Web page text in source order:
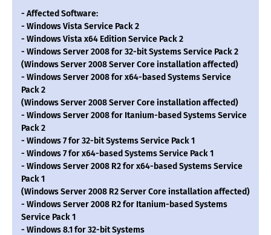
- Affected Software:
- Windows Vista Service Pack 2
- Windows Vista x64 Edition Service Pack 2
- Windows Server 2008 for 32-bit Systems Service Pack 2
(Windows Server 2008 Server Core installation affected)
- Windows Server 2008 for x64-based Systems Service
Pack 2
(Windows Server 2008 Server Core installation affected)
- Windows Server 2008 for Itanium-based Systems Service
Pack 2
- Windows 7 for 32-bit Systems Service Pack 1
- Windows 7 for x64-based Systems Service Pack 1
- Windows Server 2008 R2 for x64-based Systems Service
Pack 1
(Windows Server 2008 R2 Server Core installation affected)
- Windows Server 2008 R2 for Itanium-based Systems
Service Pack 1
- Windows 8.1 for 32-bit Systems